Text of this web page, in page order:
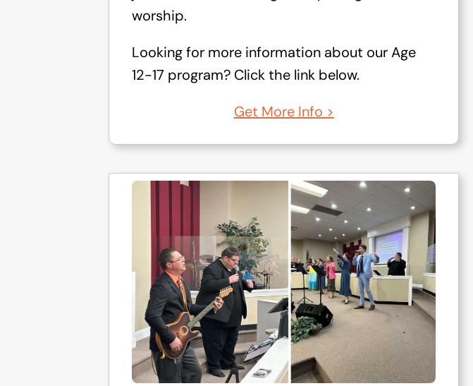
worship.
Looking for more information about our Age
12-17 program? Click the link below.
Get More Info >